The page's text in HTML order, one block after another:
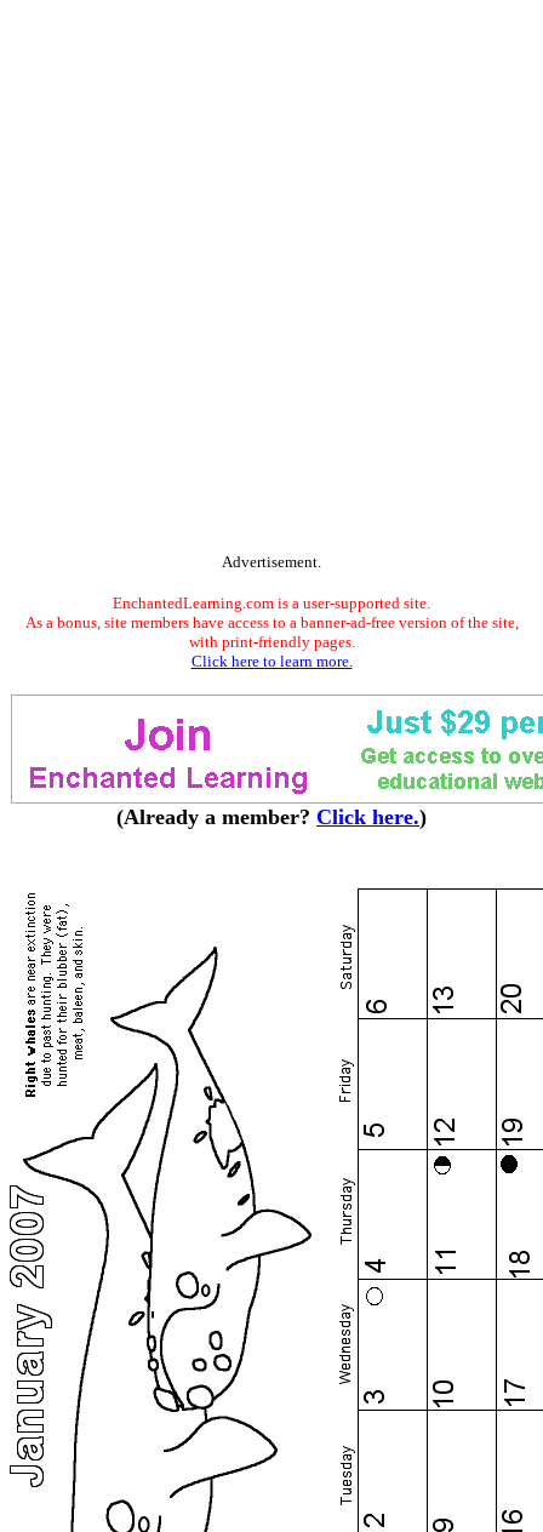
Advertisement.
EnchantedLearning.com is a user-supported site.
As a bonus, site members have access to a banner-ad-free version of the site,
with print-friendly pages.
Click here to learn more.
(Already a member? Click here.)